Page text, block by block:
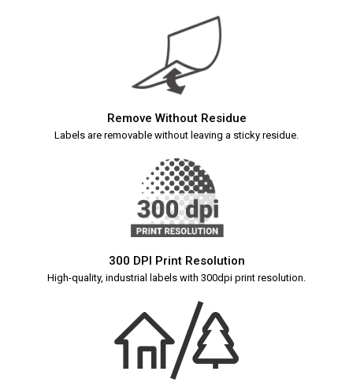
Remove Without Residue
Labels are removable without leaving a sticky residue.
300 DPI Print Resolution
High-quality, industrial labels with 300dpi print resolution.